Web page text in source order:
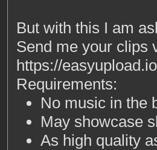
But with this I am
Send me your clips
https://easyupload.io
Requirements:
No music in the
May showcase
As high quality